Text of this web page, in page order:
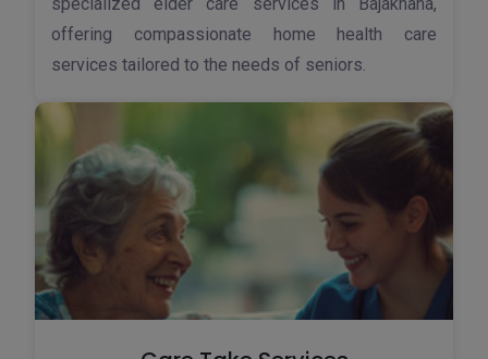
offering compassionate home health care
services tailored to the needs of seniors.